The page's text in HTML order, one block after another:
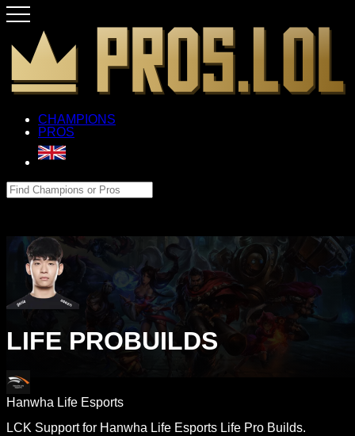
CHAMPIONS
PROS
LIFE PROBUILDS
Hanwha Life Esports
LCK Support for Hanwha Life Esports Life Pro Builds.